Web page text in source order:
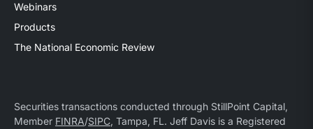
Webinars
Products
The National Economic Review
Securities transactions conducted through StillPoint Capital,
Member FINRA/SIPC, Tampa, FL. Jeff Davis is a Registered